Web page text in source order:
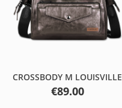
CROSSBODY M LOUISVILLE
Price
€89.00